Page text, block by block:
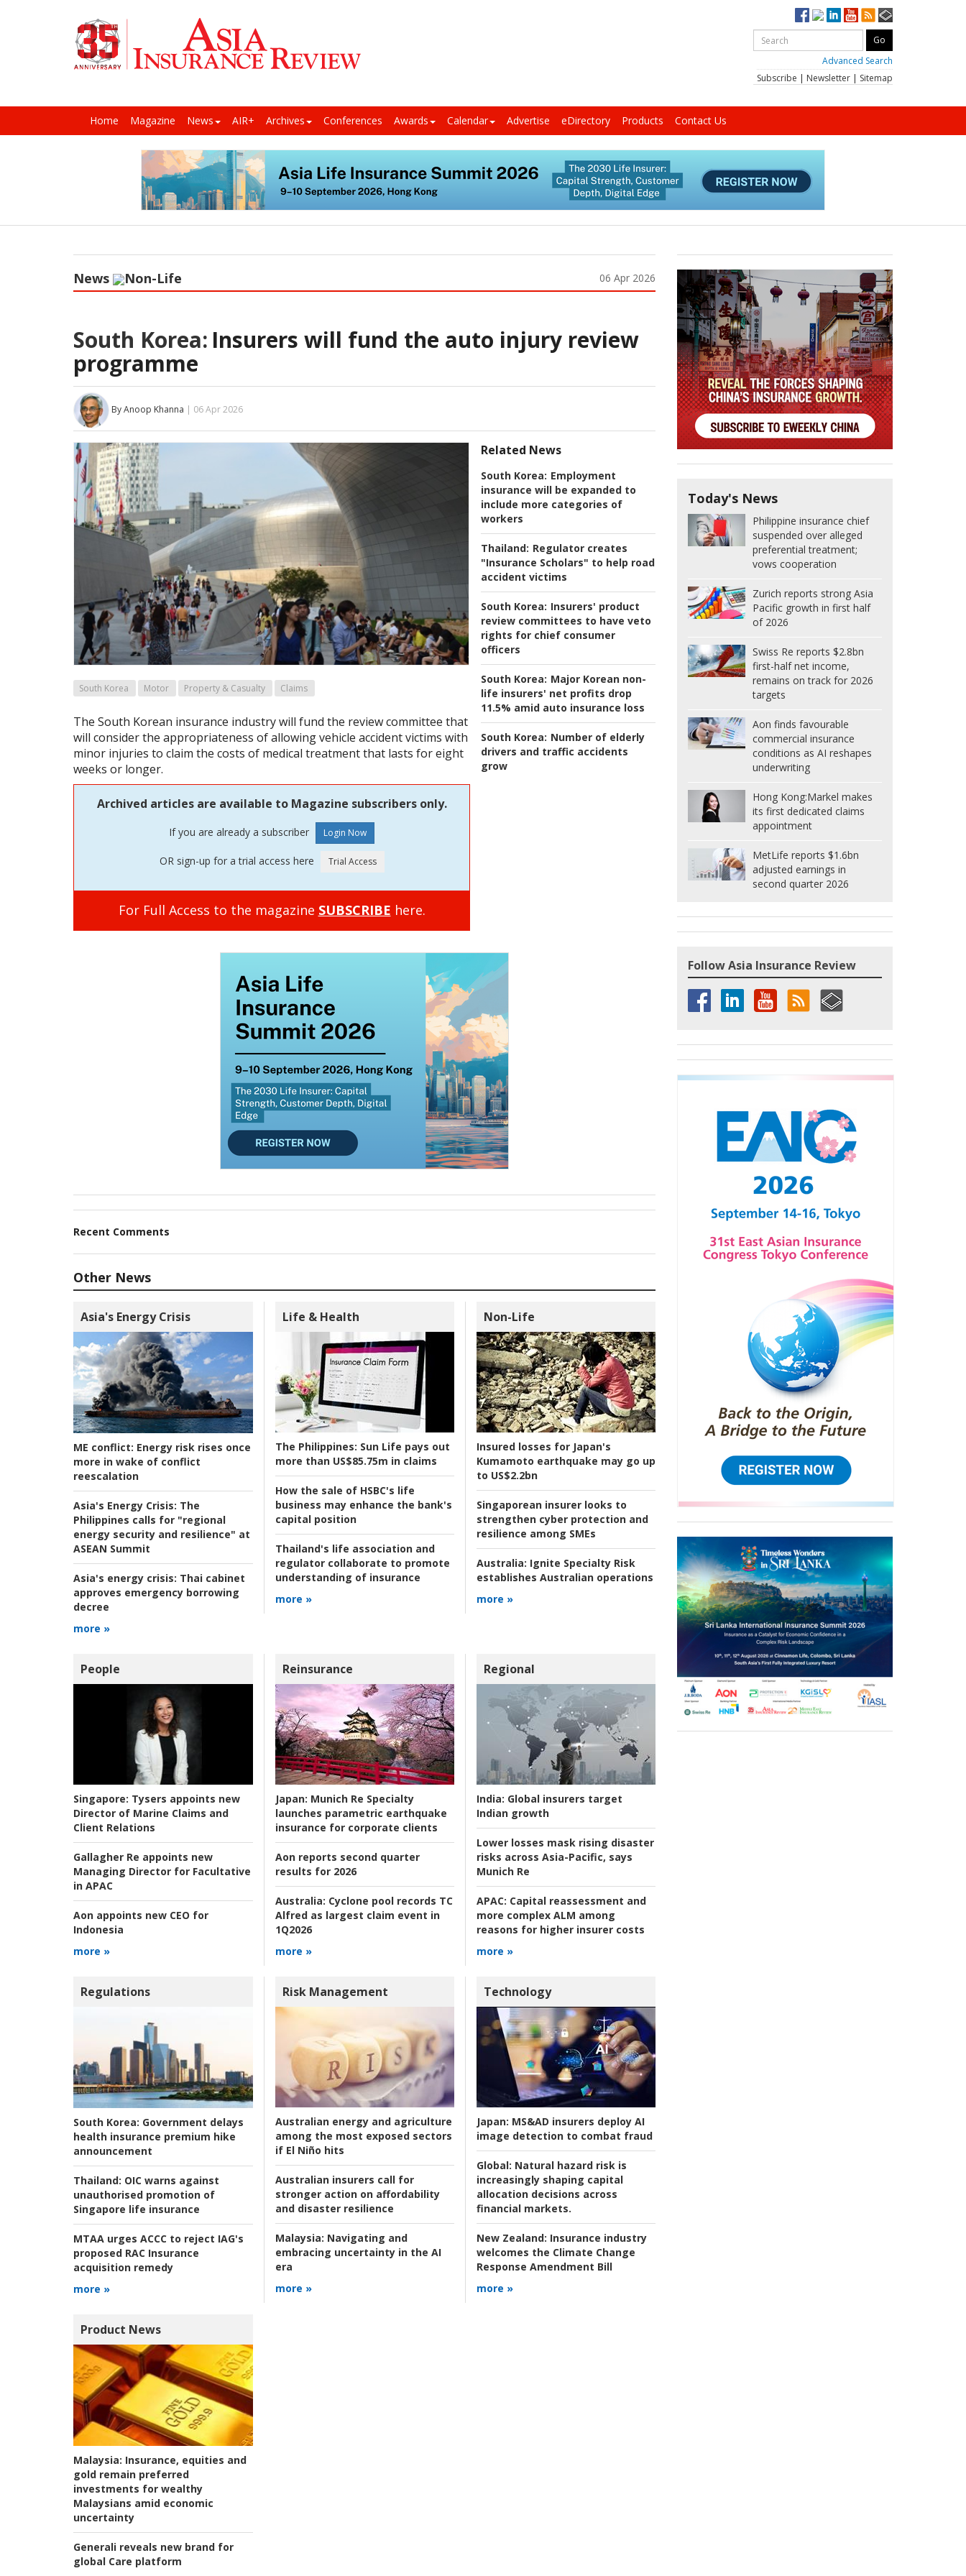
Advanced Search
Subscribe | Newsletter | Sitemap
Home Magazine News AIR+ Archives Conferences Awards Calendar Advertise eDirectory Products Contact Us
News Non-Life 06 Apr 2026
South Korea: Insurers will fund the auto injury review
programme
By Anoop Khanna | 06 Apr 2026
Related News
South Korea: Employment
insurance will be expanded to
include more categories of
workers
Thailand: Regulator creates
"Insurance Scholars" to help road
accident victims
South Korea: Insurers' product
review committees to have veto
rights for chief consumer
officers
South Korea: Major Korean non-
life insurers' net profits drop
11.5% amid auto insurance loss
South Korea: Number of elderly
drivers and traffic accidents
grow
South Korea Motor Property & Casualty Claims
The South Korean insurance industry will fund the review committee that
will consider the appropriateness of allowing vehicle accident victims with
minor injuries to claim the costs of medical treatment that lasts for eight
weeks or longer.
Archived articles are available to Magazine subscribers only.
If you are already a subscriber
OR sign-up for a trial access here
For Full Access to the magazine SUBSCRIBE here.
Recent Comments
Other News
Asia's Energy Crisis
ME conflict: Energy risk rises once
more in wake of conflict
reescalation
Asia's Energy Crisis: The
Philippines calls for "regional
energy security and resilience" at
ASEAN Summit
Asia's energy crisis: Thai cabinet
approves emergency borrowing
decree
more »
Life & Health
The Philippines: Sun Life pays out
more than US$85.75m in claims
How the sale of HSBC's life
business may enhance the bank's
capital position
Thailand's life association and
regulator collaborate to promote
understanding of insurance
more »
Non-Life
Insured losses for Japan's
Kumamoto earthquake may go up
to US$2.2bn
Singaporean insurer looks to
strengthen cyber protection and
resilience among SMEs
Australia: Ignite Specialty Risk
establishes Australian operations
more »
People
Singapore: Tysers appoints new
Director of Marine Claims and
Client Relations
Gallagher Re appoints new
Managing Director for Facultative
in APAC
Aon appoints new CEO for
Indonesia
more »
Reinsurance
Japan: Munich Re Specialty
launches parametric earthquake
insurance for corporate clients
Aon reports second quarter
results for 2026
Australia: Cyclone pool records TC
Alfred as largest claim event in
1Q2026
more »
Regional
India: Global insurers target
Indian growth
Lower losses mask rising disaster
risks across Asia-Pacific, says
Munich Re
APAC: Capital reassessment and
more complex ALM among
reasons for higher insurer costs
more »
Regulations
South Korea: Government delays
health insurance premium hike
announcement
Thailand: OIC warns against
unauthorised promotion of
Singapore life insurance
MTAA urges ACCC to reject IAG's
proposed RAC Insurance
acquisition remedy
more »
Risk Management
Australian energy and agriculture
among the most exposed sectors
if El Niño hits
Australian insurers call for
stronger action on affordability
and disaster resilience
Malaysia: Navigating and
embracing uncertainty in the AI
era
more »
Technology
Japan: MS&AD insurers deploy AI
image detection to combat fraud
Global: Natural hazard risk is
increasingly shaping capital
allocation decisions across
financial markets.
New Zealand: Insurance industry
welcomes the Climate Change
Response Amendment Bill
more »
Product News
Malaysia: Insurance, equities and
gold remain preferred
investments for wealthy
Malaysians amid economic
uncertainty
Generali reveals new brand for
global Care platform
Today's News
Philippine insurance chief
suspended over alleged
preferential treatment;
vows cooperation
Zurich reports strong Asia
Pacific growth in first half
of 2026
Swiss Re reports $2.8bn
first-half net income,
remains on track for 2026
targets
Aon finds favourable
commercial insurance
conditions as AI reshapes
underwriting
Hong Kong:Markel makes
its first dedicated claims
appointment
MetLife reports $1.6bn
adjusted earnings in
second quarter 2026
Follow Asia Insurance Review